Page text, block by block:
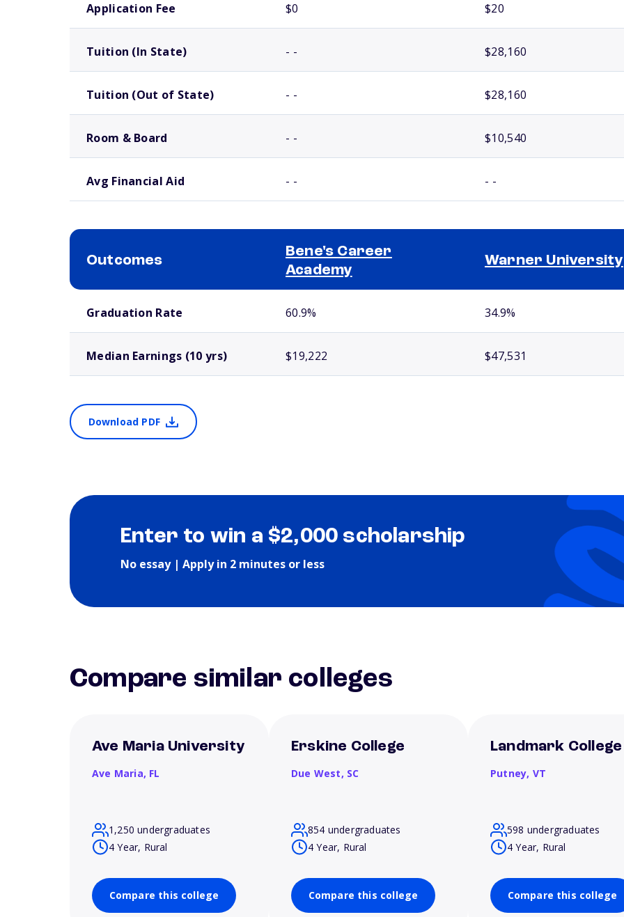
Application Fee $0 $20
Tuition (In State) - - $28,160
Tuition (Out of State) - - $28,160
Room & Board - - $10,540
Avg Financial Aid - - - -
Outcomes
Bene's Career
Academy
Warner University
Graduation Rate 60.9% 34.9%
Median Earnings (10 yrs) $19,222 $47,531
Download PDF
Enter to win a $2,000 scholarship
No essay | Apply in 2 minutes or less
Compare similar colleges
Ave Maria University
Ave Maria, FL
1,250 undergraduates
4 Year, Rural
Compare this college
Erskine College
Due West, SC
854 undergraduates
4 Year, Rural
Compare this college
Landmark College
Putney, VT
598 undergraduates
4 Year, Rural
Compare this college